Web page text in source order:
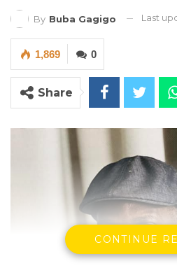
By Buba Gagigo Last
0
1,869
Share
CONTINUE